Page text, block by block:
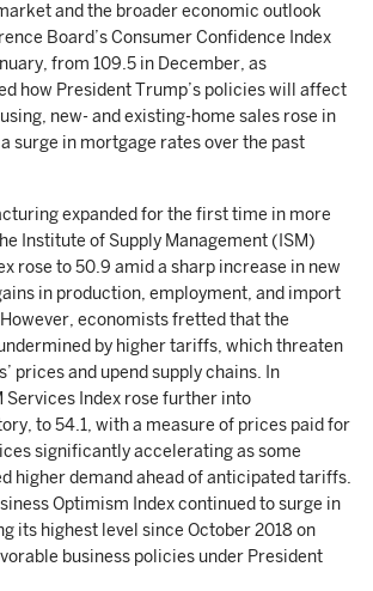
and the broader economic outlook
Board’s Consumer Confidence Index
from 109.5 in December, as
how President Trump’s policies will affect
new- and existing-home sales rose in
surge in mortgage rates over the past
expanded for the first time in more
Institute of Supply Management (ISM)
rose to 50.9 amid a sharp increase in new
in production, employment, and import
economists fretted that the
by higher tariffs, which threaten
prices and upend supply chains. In
Services Index rose further into
to 54.1, with a measure of prices paid for
significantly accelerating as some
higher demand ahead of anticipated tariffs.
Optimism Index continued to surge in
its highest level since October 2018 on
business policies under President